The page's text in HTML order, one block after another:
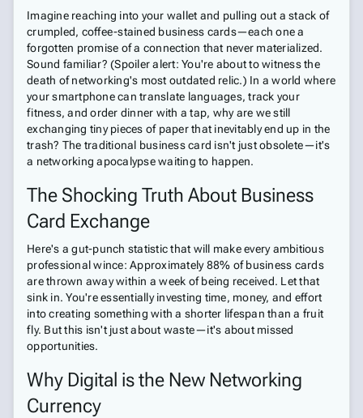
Imagine reaching into your wallet and pulling out a stack of
crumpled, coffee-stained business cards—each one a
forgotten promise of a connection that never materialized.
Sound familiar? (Spoiler alert: You're about to witness the
death of networking's most outdated relic.) In a world where
your smartphone can translate languages, track your
fitness, and order dinner with a tap, why are we still
exchanging tiny pieces of paper that inevitably end up in the
trash? The traditional business card isn't just obsolete—it's
a networking apocalypse waiting to happen.
The Shocking Truth About Business
Card Exchange
Here's a gut-punch statistic that will make every ambitious
professional wince: Approximately 88% of business cards
are thrown away within a week of being received. Let that
sink in. You're essentially investing time, money, and effort
into creating something with a shorter lifespan than a fruit
fly. But this isn't just about waste—it's about missed
opportunities.
Why Digital is the New Networking
Currency